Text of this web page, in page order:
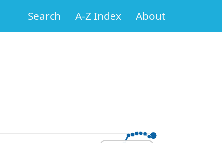
Search A-Z Index About